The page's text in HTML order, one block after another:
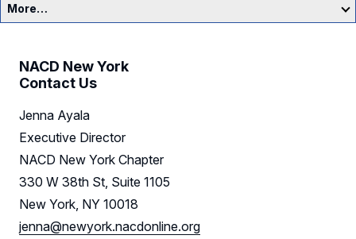
More…
Events
Resources
Sponsors
Leadership
NACD New York
Contact Us
Jenna Ayala
Executive Director
NACD New York Chapter
330 W 38th St, Suite 1105
New York, NY 10018
jenna@newyork.nacdonline.org